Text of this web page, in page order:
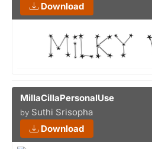
Download
MillaCillaPersonalUse
by Suthi Srisopha
Download